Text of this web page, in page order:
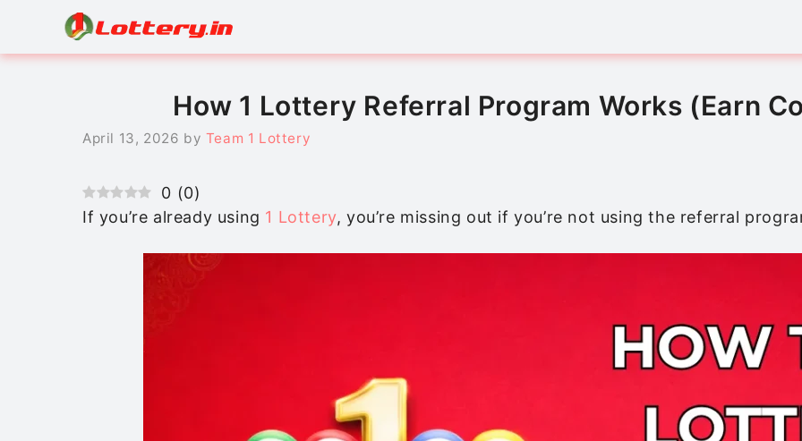
content
How 1 Lottery Referral Program Works (Earn
April 13, 2026 by Team 1 Lottery
0 (0)
If you’re already using 1 Lottery, you’re missing out if you’re not using the referral